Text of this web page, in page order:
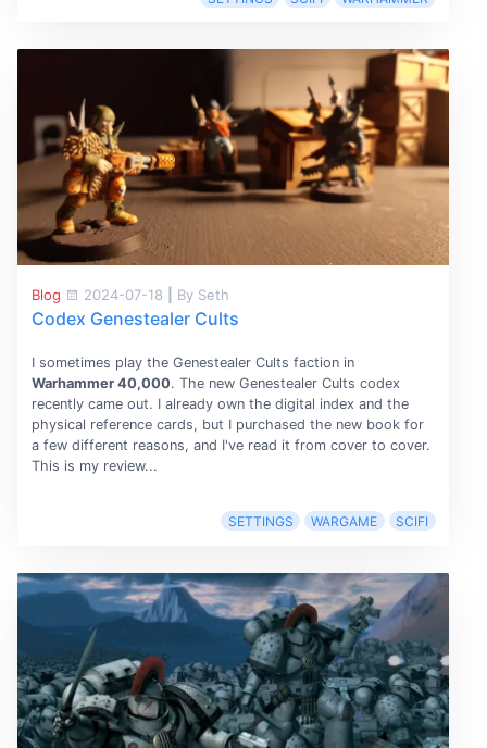
Blog 2024-07-18 By Seth
Codex Genestealer Cults
I sometimes play the Genestealer Cults faction in
Warhammer 40,000. The new Genestealer Cults codex
recently came out. I already own the digital index and the
physical reference cards, but I purchased the new book for
a few different reasons, and I've read it from cover to cover.
This is my review...
SETTINGS WARGAME SCIFI